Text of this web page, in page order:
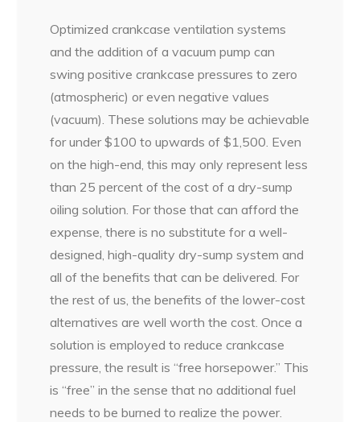
Optimized crankcase ventilation systems
and the addition of a vacuum pump can
swing positive crankcase pressures to zero
(atmospheric) or even negative values
(vacuum). These solutions may be achievable
for under $100 to upwards of $1,500. Even
on the high-end, this may only represent less
than 25 percent of the cost of a dry-sump
oiling solution. For those that can afford the
expense, there is no substitute for a well-
designed, high-quality dry-sump system and
all of the benefits that can be delivered. For
the rest of us, the benefits of the lower-cost
alternatives are well worth the cost. Once a
solution is employed to reduce crankcase
pressure, the result is “free horsepower.” This
is “free” in the sense that no additional fuel
needs to be burned to realize the power.